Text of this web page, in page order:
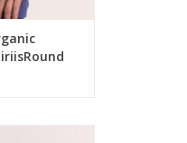
Cotton Jersey